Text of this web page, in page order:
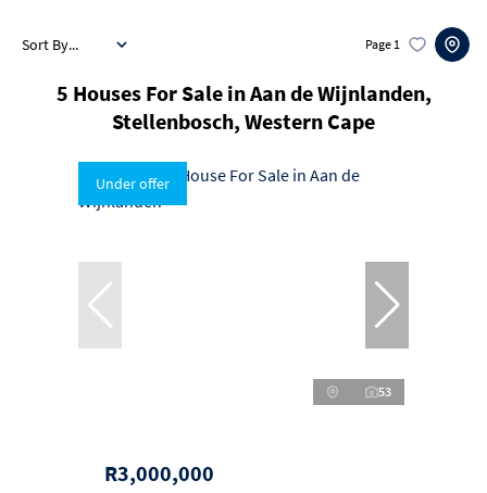
5 Houses For Sale in Aan de Wijnlanden,
Stellenbosch, Western Cape
Page 1
Sort By...
Under offer
53
R3,000,000